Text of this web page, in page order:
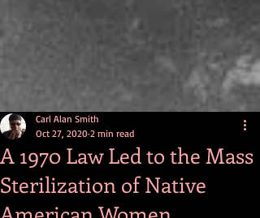
A 1970 Law Led to the Mass
Sterilization of Native
Carl Alan Smith
Oct 27, 2020 2 min read